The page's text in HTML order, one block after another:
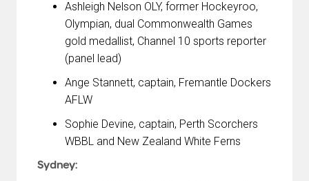
Ashleigh Nelson OLY, former Hockeyroo,
Olympian, dual Commonwealth Games
gold medallist, Channel 10 sports reporter
(panel lead)
Ange Stannett, captain, Fremantle Dockers
AFLW
Sophie Devine, captain, Perth Scorchers
WBBL and New Zealand White Ferns
Sydney: